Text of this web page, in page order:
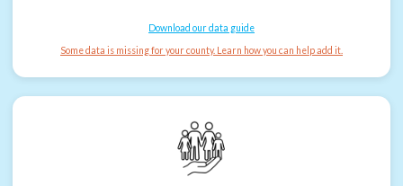
Download our data guide
Some data is missing for your county. Learn how you can help add it.